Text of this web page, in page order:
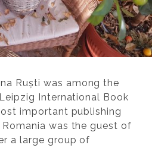
Ruști was among the
International Book
important publishing
was the guest of
a large group of